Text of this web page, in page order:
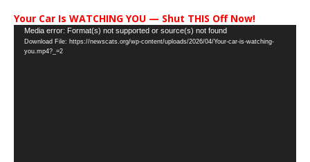
Your Car Is WATCHING YOU — Shut THIS Off Now!
Video
Player
Media error: Format(s) not supported or source(s) not found
Download File: https://newscats.org/wp-content/uploads/2026/04/Your-car-is-watching-
you.mp4?_=2